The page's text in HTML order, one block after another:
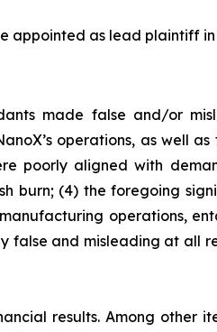
appointed as lead plaintiff
made false and/or
operations, as well
poorly aligned with
burn; (4) the foregoing
operations,
false and misleading at all
results. Among other